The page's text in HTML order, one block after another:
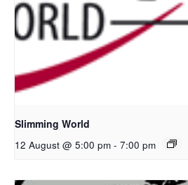
Slimming World
12 August @ 5:00 pm - 7:00 pm